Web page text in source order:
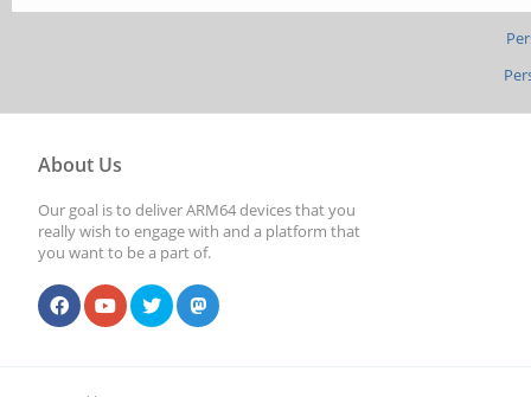
About Us
Our goal is to deliver ARM64 devices that you
really wish to engage with and a platform that
you want to be a part of.